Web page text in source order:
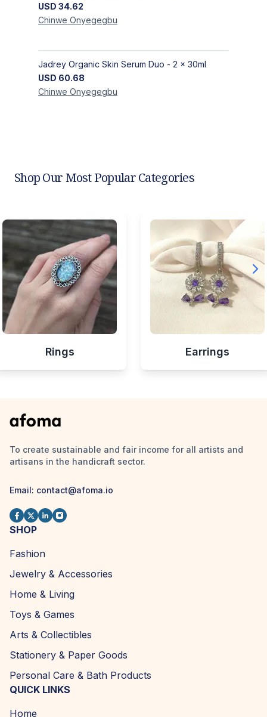
USD 34.62
Chinwe Onyegegbu
Jadrey Organic Skin Serum Duo - 2 x 30ml
USD 60.68
Chinwe Onyegegbu
Shop Our Most Popular Categories
Rings Earrings
To create sustainable and fair income for all artists and
artisans in the handicraft sector.
Email: contact@afoma.io
SHOP
Fashion
Jewelry & Accessories
Home & Living
Toys & Games
Arts & Collectibles
Stationery & Paper Goods
Personal Care & Bath Products
QUICK LINKS
Home